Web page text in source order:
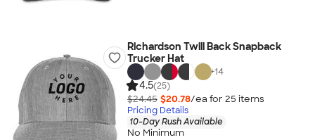
Richardson Twill Back Snapback
Trucker Hat
+14
4.5(25)
$24.45 $20.78/ea for 25 items
Pricing Details
10-Day Rush Available
No Minimum